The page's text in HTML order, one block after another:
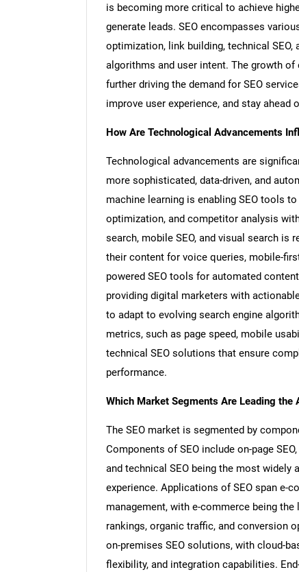
is becoming more critical to achieve
generate leads. SEO encompasses
optimization, link building, technical
algorithms and user intent. The growth
further driving the demand for SEO
improve user experience, and stay
How Are Technological Advancements
Technological advancements are
more sophisticated, data-driven, and
machine learning is enabling SEO tools
optimization, and competitor analysis
search, mobile SEO, and visual search is
their content for voice queries, mobile-
powered SEO tools for automated
providing digital marketers with
to adapt to evolving search engine
metrics, such as page speed, mobile
technical SEO solutions that ensure
performance.
Which Market Segments Are Leading the
The SEO market is segmented by
Components of SEO include on-page
and technical SEO being the most
experience. Applications of SEO span e-
management, with e-commerce being
rankings, organic traffic, and conversion
on-premises SEO solutions, with cloud-
flexibility, and integration capabilities.